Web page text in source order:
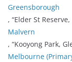
Greensborough
, “Elder St
Malvern
, “Kooyong Park,
Melbourne